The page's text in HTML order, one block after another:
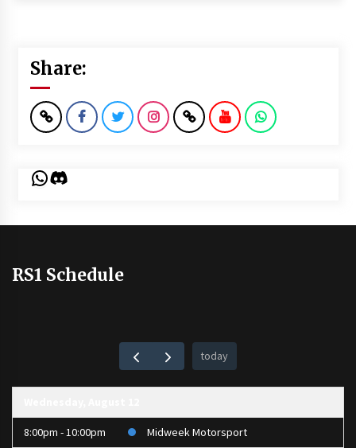
Share:
WhatsApp
Discord
RS1 Schedule
today
8:00pm - 10:00pm Midweek Motorsport